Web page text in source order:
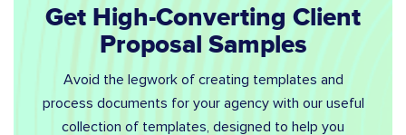
Get High-Converting Client
Proposal Samples
Avoid the legwork of creating templates and
process documents for your agency with our useful
collection of templates, designed to help you